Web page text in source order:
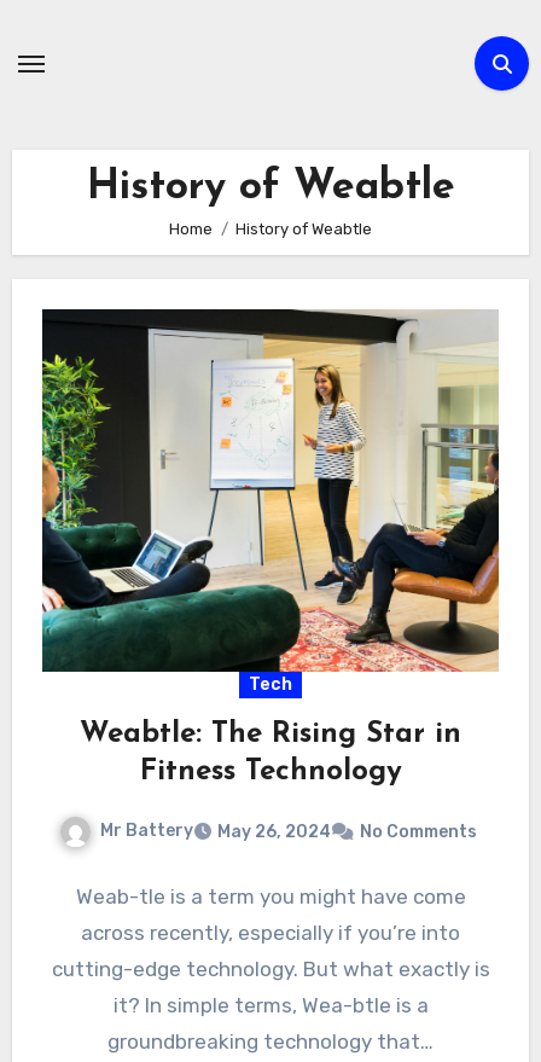
History of Weabtle
Home History of Weabtle
Tech
Weabtle: The Rising Star in
Fitness Technology
Mr Battery May 26, 2024 No Comments
Weab-tle is a term you might have come
across recently, especially if you’re into
cutting-edge technology. But what exactly is
it? In simple terms, Wea-btle is a
groundbreaking technology that…